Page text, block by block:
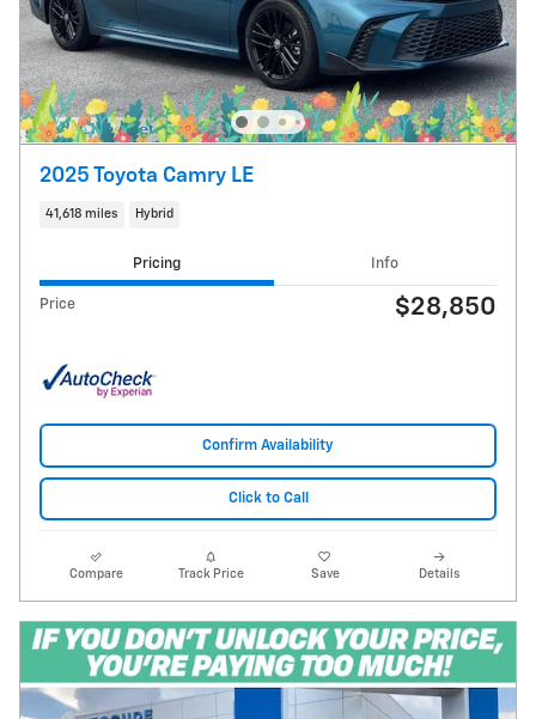
2025 Toyota Camry LE
41,618 miles Hybrid
Pricing Info
Price $28,850
Confirm Availability
Click to Call
Compare Track Price Save Details